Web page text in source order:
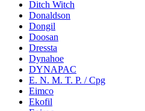
Ditch Witch
Donaldson
Dongil
Doosan
Dressta
Dynahoe
DYNAPAC
E. N. M. T. P. / Cpg
Eimco
Ekofil